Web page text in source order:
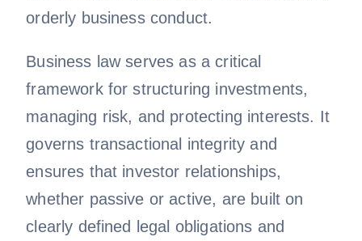
orderly business conduct.
Business law serves as a critical
framework for structuring investments,
managing risk, and protecting interests. It
governs transactional integrity and
ensures that investor relationships,
whether passive or active, are built on
clearly defined legal obligations and